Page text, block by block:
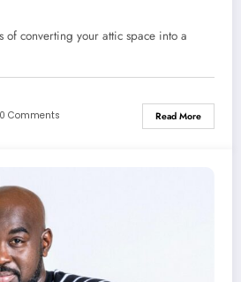
of converting your attic space into a
0 Comments Read More